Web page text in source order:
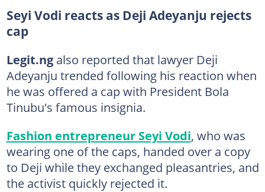
Seyi Vodi reacts as Deji Adeyanju rejects
cap
Legit.ngalso reported that lawyer Deji
Adeyanju trended following his reaction when
he was offered a cap with President Bola
Tinubu's famous insignia.
Fashion entrepreneur Seyi Vodi, who was
wearing one of the caps, handed over a copy
to Deji while they exchanged pleasantries, and
the activist quickly rejected it.